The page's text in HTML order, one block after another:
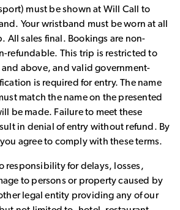
must be shown at Will Call to
Your wristband must be worn at all
All sales final. Bookings are non-
refundable. This trip is restricted to
above, and valid government-
is required for entry. The name
match the name on the presented
be made. Failure to meet these
in denial of entry without refund. By
agree to comply with these terms.
responsibility for delays, losses,
to persons or property caused by
legal entity providing any of our